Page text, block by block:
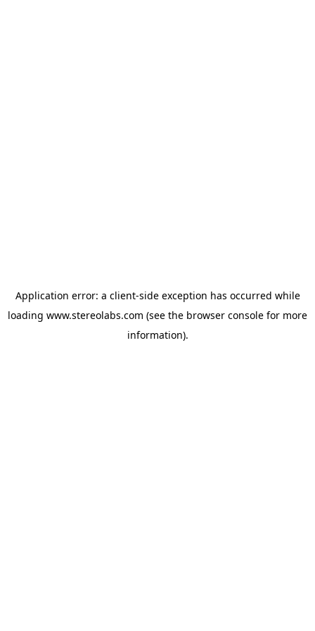
Application error: a client-side exception has occurred while
loading www.stereolabs.com (see the browser console for more
information).